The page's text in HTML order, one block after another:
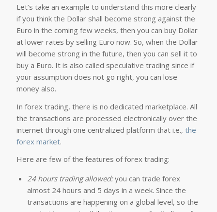
Let’s take an example to understand this more clearly
if you think the Dollar shall become strong against the
Euro in the coming few weeks, then you can buy Dollar
at lower rates by selling Euro now. So, when the Dollar
will become strong in the future, then you can sell it to
buy a Euro. It is also called speculative trading since if
your assumption does not go right, you can lose
money also.
In forex trading, there is no dedicated marketplace. All
the transactions are processed electronically over the
internet through one centralized platform that i.e., the
forex market.
Here are few of the features of forex trading:
24 hours trading allowed:you can trade forex
almost 24 hours and 5 days in a week. Since the
transactions are happening on a global level, so the